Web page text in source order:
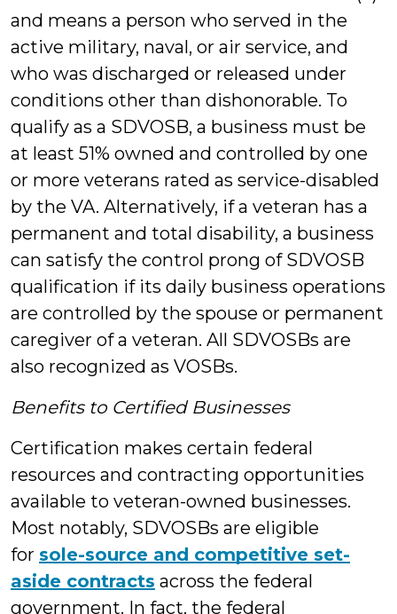
and means a person who served in the
active military, naval, or air service, and
who was discharged or released under
conditions other than dishonorable. To
qualify as a SDVOSB, a business must be
at least 51% owned and controlled by one
or more veterans rated as service-disabled
by the VA. Alternatively, if a veteran has a
permanent and total disability, a business
can satisfy the control prong of SDVOSB
qualification if its daily business operations
are controlled by the spouse or permanent
caregiver of a veteran. All SDVOSBs are
also recognized as VOSBs.
Benefits to Certified Businesses
Certification makes certain federal
resources and contracting opportunities
available to veteran-owned businesses.
Most notably, SDVOSBs are eligible
for sole-source and competitive set-
aside contracts across the federal
government. In fact, the federal